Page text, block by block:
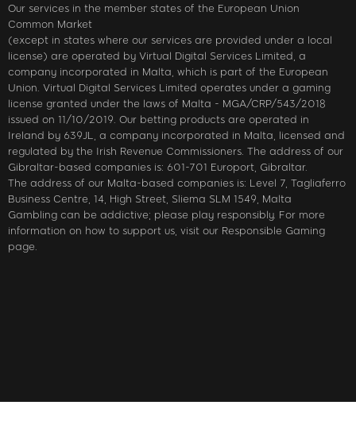
Our services in the member states of the European Union
Common Market
(except in states where our services are provided under a local
license) are operated by Virtual Digital Services Limited, a
company incorporated in Malta, which is part of the European
Union. Virtual Digital Services Limited operates under a gaming
license granted under the laws of Malta - MGA/CRP/543/2018
issued on 11/10/2019. Our betting products are operated in
Ireland by 639JL, a company incorporated in Malta, licensed and
regulated by the Irish Revenue Commissioners. The address of our
Gibraltar-based companies is: 601-701 Europort, Gibraltar.
The address of our Malta-based companies is: Level 7, Tagliaferro
Business Centre, 14, High Street, Sliema SLM 1549, Malta
Gambling can be addictive; please play responsibly. For more
information on how to support us, visit our Responsible Gaming
page.